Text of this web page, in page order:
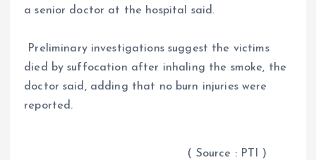
a senior doctor at the hospital said.
Preliminary investigations suggest the victims
died by suffocation after inhaling the smoke, the
doctor said, adding that no burn injuries were
reported.
( Source : PTI )